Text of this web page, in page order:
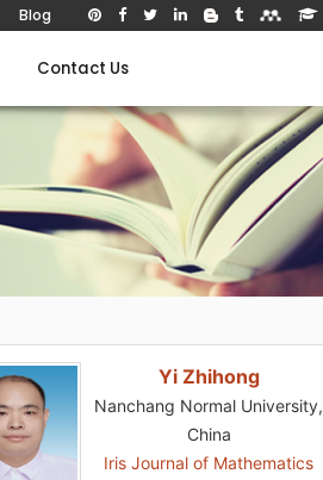
Blog
Contact Us
Yi Zhihong
Nanchang Normal University,
China
Iris Journal of Mathematics